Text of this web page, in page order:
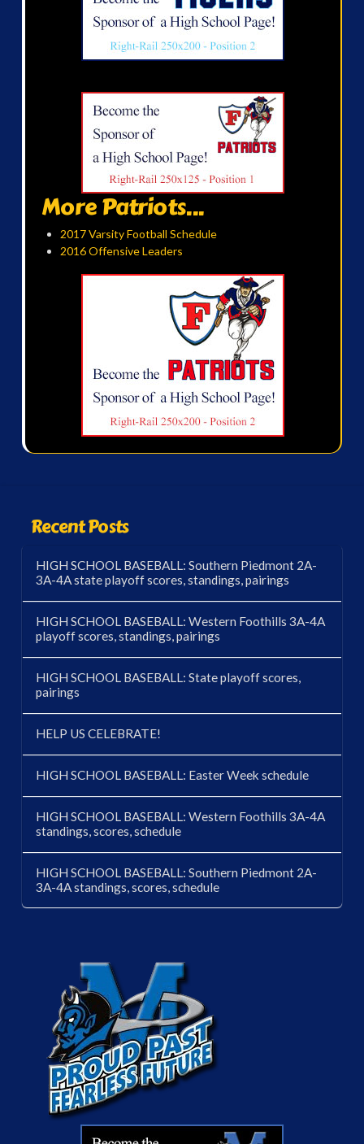
More Patriots...
2017 Varsity Football Schedule
2016 Offensive Leaders
Recent Posts
HIGH SCHOOL BASEBALL: Southern Piedmont 2A-
3A-4A state playoff scores, standings, pairings
HIGH SCHOOL BASEBALL: Western Foothills 3A-4A
playoff scores, standings, pairings
HIGH SCHOOL BASEBALL: State playoff scores,
pairings
HELP US CELEBRATE!
HIGH SCHOOL BASEBALL: Easter Week schedule
HIGH SCHOOL BASEBALL: Western Foothills 3A-4A
standings, scores, schedule
HIGH SCHOOL BASEBALL: Southern Piedmont 2A-
3A-4A standings, scores, schedule